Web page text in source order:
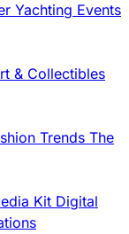
Yachting Events
& Collectibles
Trends The
Kit Digital